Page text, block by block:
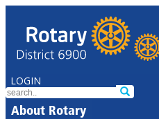
LOGIN
About Rotary